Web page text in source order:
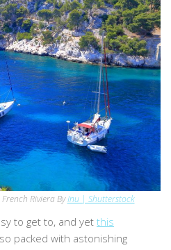
Riviera ByInu | Shutterstock
to get to, and yet this
packed with astonishing